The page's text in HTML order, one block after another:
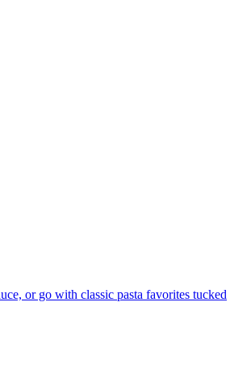
or go with classic pasta favorites tucked